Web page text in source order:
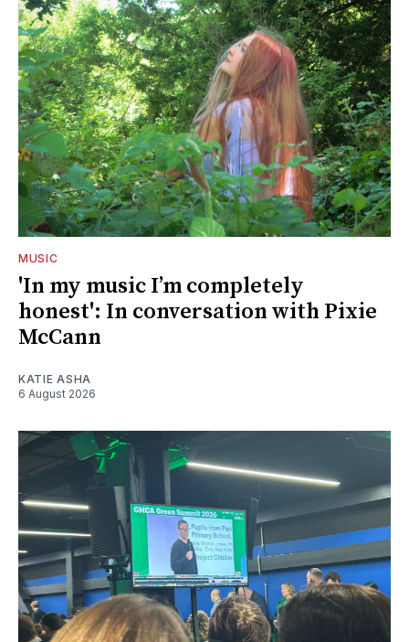
MUSIC
'In my music I’m completely
honest': In conversation with Pixie
McCann
KATIE ASHA
6 August 2026